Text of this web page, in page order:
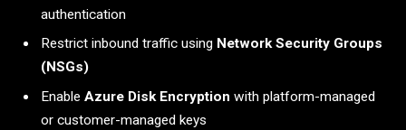
authentication
Restrict inbound traffic using Network Security Groups
(NSGs)
Enable Azure Disk Encryption with platform-managed
or customer-managed keys